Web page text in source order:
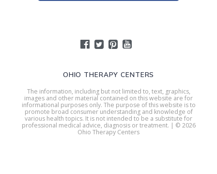
OHIO THERAPY CENTERS
The information, including but not limited to, text, graphics,
images and other material contained on this website are for
informational purposes only. The purpose of this website is to
promote broad consumer understanding and knowledge of
various health topics. It is not intended to be a substitute for
professional medical advice, diagnosis or treatment. | © 2026
Ohio Therapy Centers